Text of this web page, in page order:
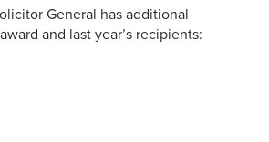
General has additional
and last year’s recipients: